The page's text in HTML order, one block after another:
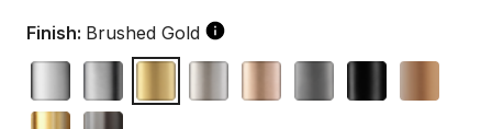
Finish: Brushed Gold